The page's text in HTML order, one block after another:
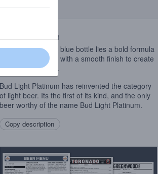
Beer Description
Within each cobalt blue bottle lies a bold formula
that’s triple filtered with a smooth finish to create
its stop shelf taste.
Bud Light Platinum has reinvented the category
of light beer. Its the first of its kind, and the only
beer worthy of the name Bud Light Platinum.
Copy description